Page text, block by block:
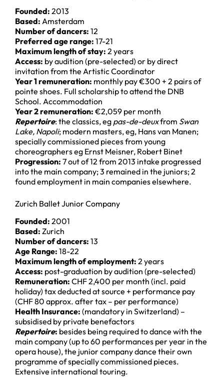
Founded: 2013
Based: Amsterdam
Number of dancers: 12
Preferred age range: 17-21
Maximum length of stay: 2 years
Access: by audition (pre-selected) or by direct
invitation from the Artistic Coordinator
Year 1 remuneration: monthly pay €300 + 2 pairs of
pointe shoes. Full scholarship to attend the DNB
School. Accommodation
Year 2 remuneration: €2,059 per month
Repertoire: the classics, eg pas-de-deuxfrom Swan
Lake, Napoli; modern masters, eg, Hans van Manen;
specially commissioned pieces from young
choreographers eg Ernst Meisner, Robert Binet
Progression: 7 out of 12 from 2013 intake progressed
into the main company; 3 remained in the juniors; 2
found employment in main companies elsewhere.
Zurich Ballet Junior Company
Founded: 2001
Based: Zurich
Number of dancers: 13
Age Range: 18-22
Maximum length of employment: 2 years
Access: post-graduation by audition (pre-selected)
Remuneration: CHF 2,400 per month (incl. paid
holiday) tax deducted at source + performance pay
(CHF 80 approx. after tax – per performance)
Health Insurance: (mandatory in Switzerland) –
subsidised by private benefactors
Repertoire: besides being required to dance with the
main company (up to 60 performances per year in the
opera house), the junior company dance their own
programme of specially commissioned pieces.
Extensive international touring.